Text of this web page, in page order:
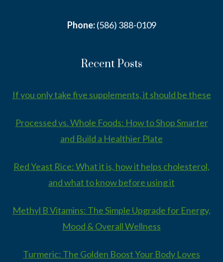
Phone:(586) 388-0109
Recent Posts
If you only take five supplements, it should be these
Processed vs. Whole Foods: How to Shop Smarter
and Build a Healthier Plate
Red Yeast Rice: What it is, how it helps cholesterol,
and what to know before using it
Methyl B Vitamins: The Simple Upgrade for Energy,
Mood & Overall Wellness
Turmeric: The Golden Boost Your Body Loves